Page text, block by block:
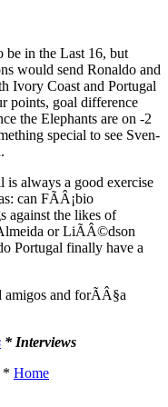
be in the Last 16, but
would send Ronaldo and
Ivory Coast and Portugal
points, goal difference
the Elephants are on -2
special to see Sven-
is always a good exercise
can FÃÂ¡bio
against the likes of
or LiÃÂ©dson
Portugal finally have a
amigos and forÃÂ§a
* Interviews
* Home